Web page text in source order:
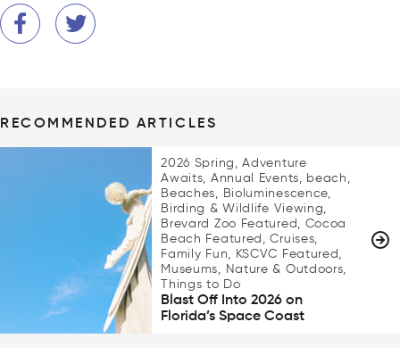
RECOMMENDED ARTICLES
2026 Spring, Adventure
Awaits, Annual Events, beach,
Beaches, Bioluminescence,
Birding & Wildlife Viewing,
Brevard Zoo Featured, Cocoa
Beach Featured, Cruises,
Family Fun, KSCVC Featured,
Museums, Nature & Outdoors,
Things to Do
Blast Off Into 2026 on
Florida’s Space Coast